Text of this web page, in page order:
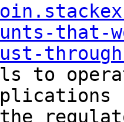
to
the